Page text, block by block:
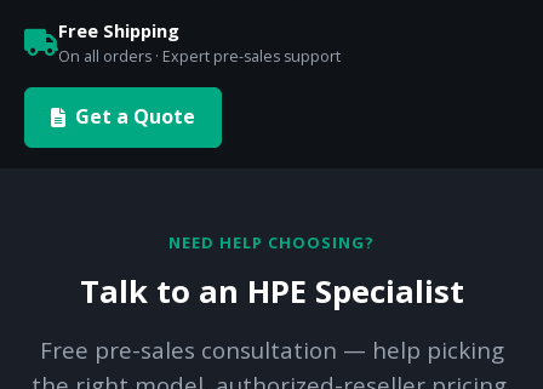
Free Shipping
On all orders · Expert pre-sales support
Get a Quote
NEED HELP CHOOSING?
Talk to an HPE Specialist
Free pre-sales consultation — help picking